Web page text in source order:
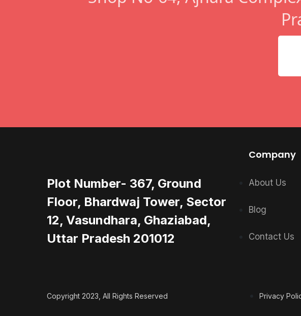
Plot Number- 367, Ground
Floor, Bhardwaj Tower, Sector
12, Vasundhara, Ghaziabad,
Uttar Pradesh 201012
Company
About Us
Blog
Contact Us
Copyright 2023, All Rights Reserved Privacy